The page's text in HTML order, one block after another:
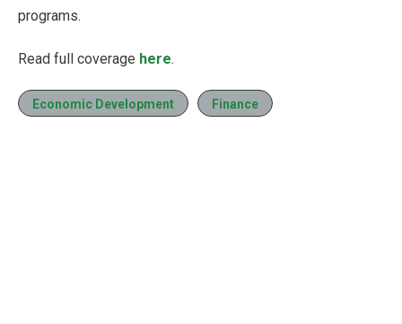
programs.
Read full coverage here.
Economic Development Finance